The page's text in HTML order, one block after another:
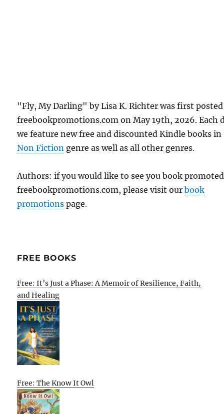
"Fly, My Darling" by Lisa K. Richter was first
freebookpromotions.com on May 19th, 2026. Each
we feature new free and discounted Kindle books
Non Fiction genre as well as all other genres.
Authors: if you would like to see you book
freebookpromotions.com, please visit ourbook
promotions page.
FREE BOOKS
Free: It’s Just a Phase: A Memoir of Resilience, Faith,
and Healing
Free: The Know It Owl